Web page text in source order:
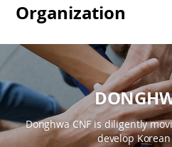
Organization
Donghwa CNF is diligently
develop